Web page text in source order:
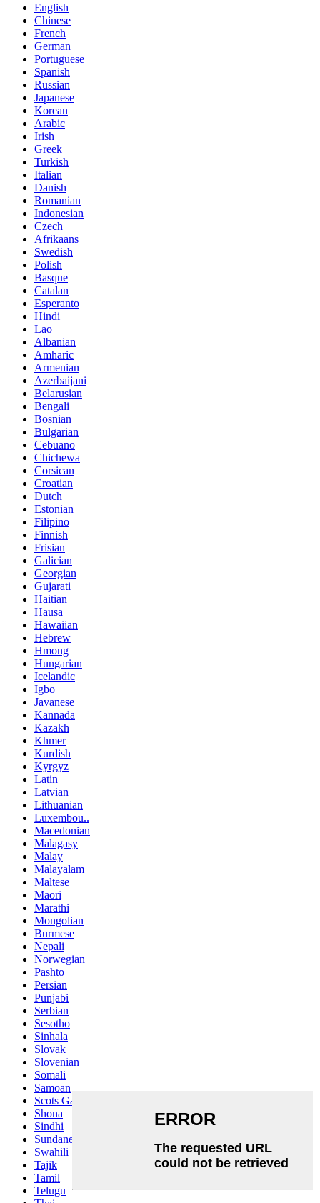
English
Chinese
French
German
Portuguese
Spanish
Russian
Japanese
Korean
Arabic
Irish
Greek
Turkish
Italian
Danish
Romanian
Indonesian
Czech
Afrikaans
Swedish
Polish
Basque
Catalan
Esperanto
Hindi
Lao
Albanian
Amharic
Armenian
Azerbaijani
Belarusian
Bengali
Bosnian
Bulgarian
Cebuano
Chichewa
Corsican
Croatian
Dutch
Estonian
Filipino
Finnish
Frisian
Galician
Georgian
Gujarati
Haitian
Hausa
Hawaiian
Hebrew
Hmong
Hungarian
Icelandic
Igbo
Javanese
Kannada
Kazakh
Khmer
Kurdish
Kyrgyz
Latin
Latvian
Lithuanian
Luxembou..
Macedonian
Malagasy
Malay
Malayalam
Maltese
Maori
Marathi
Mongolian
Burmese
Nepali
Norwegian
Pashto
Persian
Punjabi
Serbian
Sesotho
Sinhala
Slovak
Slovenian
Somali
Samoan
Scots Gaelic
Shona
Sindhi
Sundanese
Swahili
Tajik
Tamil
Telugu